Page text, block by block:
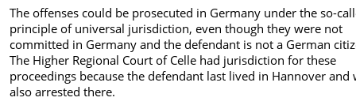
The offenses could be prosecuted in Germany under the so-
principle of universal jurisdiction, even though they were not
committed in Germany and the defendant is not a German
The Higher Regional Court of Celle had jurisdiction for these
proceedings because the defendant last lived in Hannover and
also arrested there.